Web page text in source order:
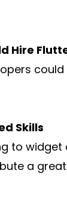
Hire
Skills
to
a